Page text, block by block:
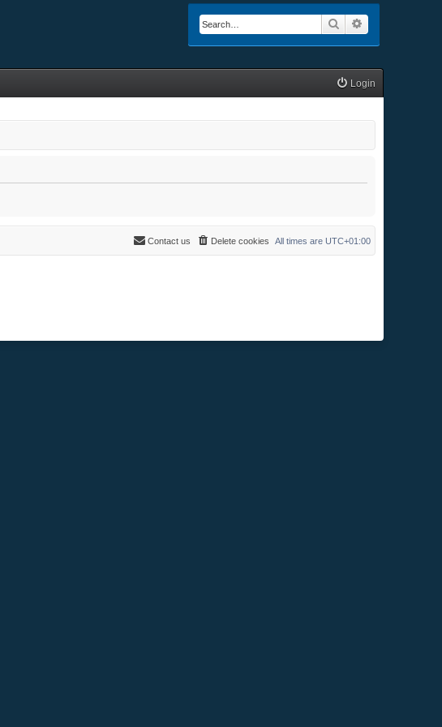
Search
Login
All times are UTC+01:00
Delete cookies
Contact us